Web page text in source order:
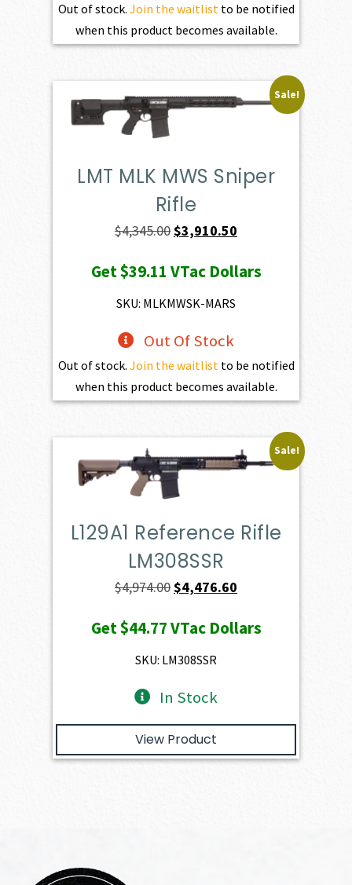
Out of stock. Join the waitlistto be notified
when this product becomes available.
Sale!
LMT MLK MWS Sniper
Rifle
$4,345.00Original
was:
$4,345.00.
$3,910.50
is:
Get$39.11 VTac Dollars
SKU: MLKMWSK-MARS
Out Of Stock
Out of stock. Join the waitlistto be notified
when this product becomes available.
Sale!
L129A1 Reference Rifle
LM308SSR
$4,974.00Original
was:
$4,974.00.
$4,476.60
is:
Get$44.77VTac Dollars
SKU: LM308SSR
In Stock
View Product